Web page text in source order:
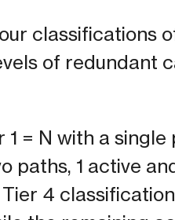
classifications
of redundant
= N with a single
paths, 1 active
4